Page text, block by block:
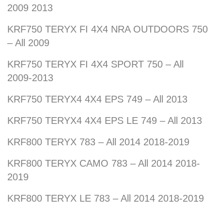
2009 2013
KRF750 TERYX FI 4X4 NRA OUTDOORS 750
– All 2009
KRF750 TERYX FI 4X4 SPORT 750 – All
2009-2013
KRF750 TERYX4 4X4 EPS 749 – All 2013
KRF750 TERYX4 4X4 EPS LE 749 – All 2013
KRF800 TERYX 783 – All 2014 2018-2019
KRF800 TERYX CAMO 783 – All 2014 2018-
2019
KRF800 TERYX LE 783 – All 2014 2018-2019